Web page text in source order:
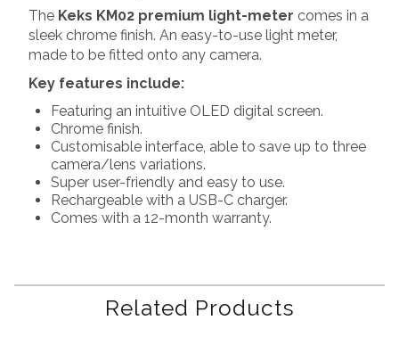
The Keks KM02 premium light-meter comes in a
sleek chrome finish. An easy-to-use light meter,
made to be fitted onto any camera.
Key features include:
Featuring an intuitive OLED digital screen.
Chrome finish.
Customisable interface, able to save up to three
camera/lens variations.
Super user-friendly and easy to use.
Rechargeable with a USB-C charger.
Comes with a 12-month warranty.
Related Products